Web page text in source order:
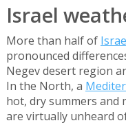
Israel
More than half of
pronounced
Negev desert region
In the North, a
hot, dry summers and
are virtually unheard